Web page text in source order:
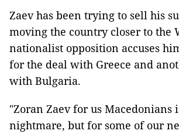
Zaev has been trying to sell his
moving the country closer to the
nationalist opposition accuses
for the deal with Greece and
with Bulgaria.
"Zoran Zaev for us Macedonians
nightmare, but for some of our